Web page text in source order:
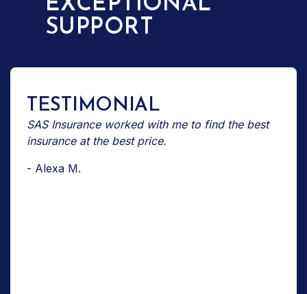
SUPPORT
TESTIMONIAL
SAS Insurance worked with me to find the best
insurance at the best price.
- Alexa M.